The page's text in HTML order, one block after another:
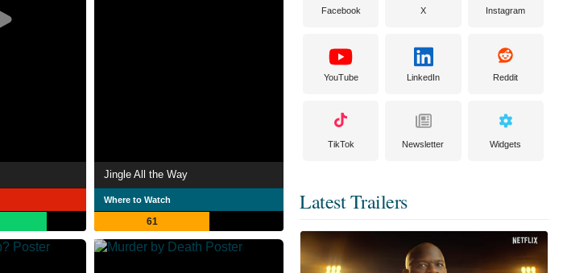
Jingle All the Way
Where to Watch
61
Facebook X Instagram
YouTube LinkedIn Reddit
TikTok Newsletter Widgets
Latest Trailers